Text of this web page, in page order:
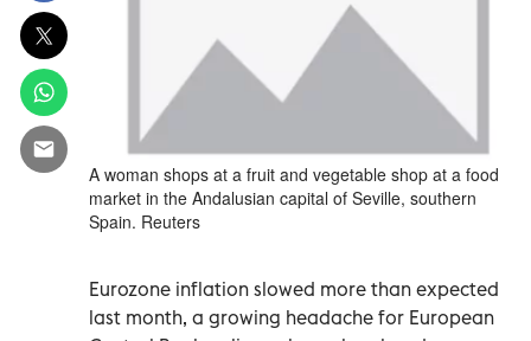
A woman shops at a fruit and vegetable shop at a food
market in the Andalusian capital of Seville, southern
Spain. Reuters
Eurozone inflation slowed more than expected
last month, a growing headache for European